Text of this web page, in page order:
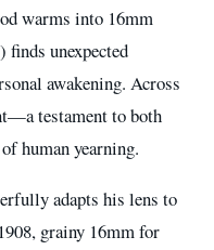
warms into 16mm
finds unexpected
awakening. Across
testament to both
human yearning.
adapts his lens to
grainy 16mm for